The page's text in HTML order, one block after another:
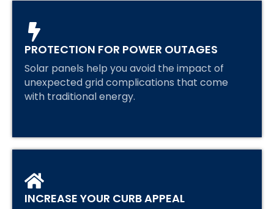
PROTECTION FOR POWER OUTAGES
Solar panels help you avoid the impact of
unexpected grid complications that come
with traditional energy.
INCREASE YOUR CURB APPEAL